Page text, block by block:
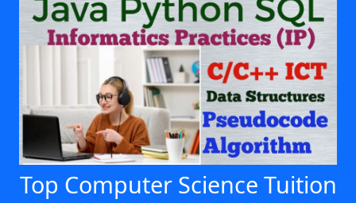
Top Computer Science Tuition